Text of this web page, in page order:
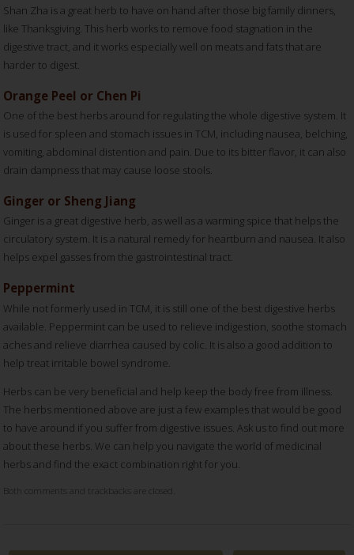
Shan Zha is a great herb to have on hand after those big family dinners,
like Thanksgiving. This herb works to remove food stagnation in the
digestive tract, and it works especially well on meats and fats that are
harder to digest.
Orange Peel or Chen Pi
One of the best herbs around for regulating the whole digestive system. It
is used for spleen and stomach issues in TCM, including nausea, belching,
vomiting, abdominal distention and pain. Due to its bitter flavor, it can also
drain dampness that may cause loose stools.
Ginger or Sheng Jiang
Ginger is a great digestive herb, as well as a warming spice that helps the
circulatory system. It is a natural remedy for heartburn and nausea. It also
helps expel gasses from the gastrointestinal tract.
Peppermint
While not formerly used in TCM, it is still one of the best digestive herbs
available. Peppermint can be used to relieve indigestion, soothe stomach
aches and relieve diarrhea caused by colic. It is also a good addition to
help treat irritable bowel syndrome.
Herbs can be very beneficial and help keep the body free from illness.
The herbs mentioned above are just a few examples that would be good
to have around if you suffer from digestive issues. Ask us to find out more
about these herbs. We can help you navigate the world of medicinal
herbs and find the exact combination right for you.
Both comments and trackbacks are closed.